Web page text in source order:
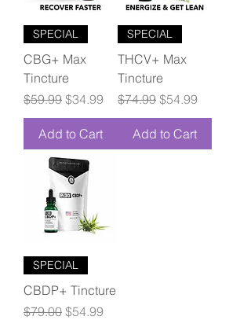
SPECIAL
CBG+ Max
Tincture
Regular Price
$59.99 Sale Price
$34.99
Add to Cart
SPECIAL
THCV+ Max
Tincture
Regular Price
$74.99 Sale Price
$54.99
Add to Cart
SPECIAL
CBDP+ Tincture
Regular Price
$79.00 Sale Price
$54.99